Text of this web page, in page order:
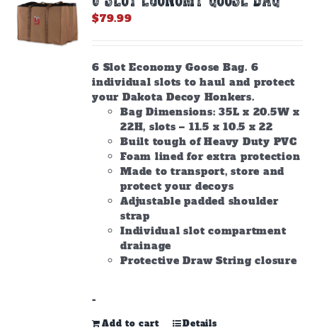
$79.99
6 Slot Economy Goose Bag. 6
individual slots to haul and protect
your Dakota Decoy Honkers.
Bag Dimensions: 35L x 20.5W x
22H, slots – 11.5 x 10.5 x 22
Built tough of Heavy Duty PVC
Foam lined for extra protection
Made to transport, store and
protect your decoys
Adjustable padded shoulder
strap
Individual slot compartment
drainage
Protective Draw String closure
-
Add to cart Details